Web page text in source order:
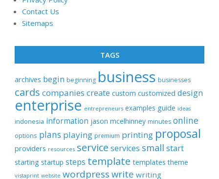
Contact Us
Sitemaps
TAGS
archives begin beginning business businesses
cards companies create custom customized design
enterprise entrepreneurs examples guide ideas
indonesia information jason mcelhinney minutes online
options plans playing premium printing proposal
providers resources service services small start
starting startup steps template templates theme
vistaprint website wordpress write writing